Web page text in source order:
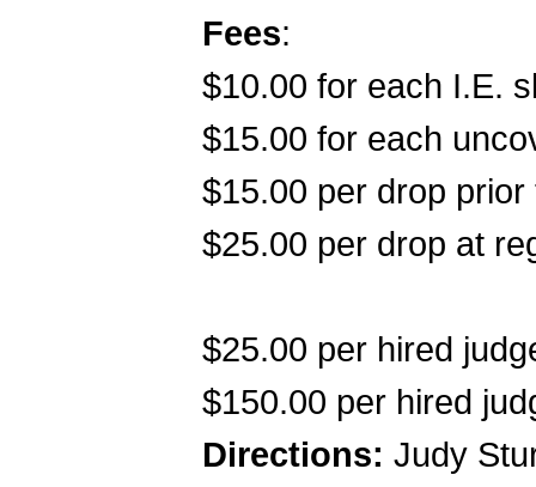
Fees:
$10.00 for each I.E.
$15.00 for each
$15.00 per drop
$25.00 per drop at
$25.00 per hired
$150.00 per hired
Directions: Judy